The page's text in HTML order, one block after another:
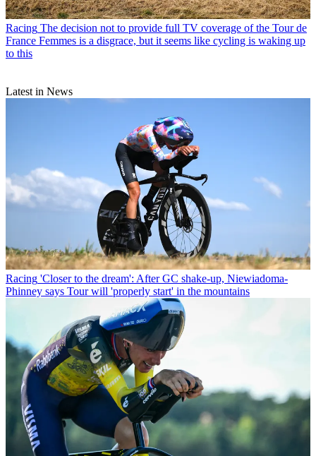
Racing The decision not to provide full TV coverage of the Tour de
France Femmes is a disgrace, but it seems like cycling is waking up
to this
Latest in News
Racing 'Closer to the dream': After GC shake-up, Niewiadoma-
Phinney says Tour will 'properly start' in the mountains